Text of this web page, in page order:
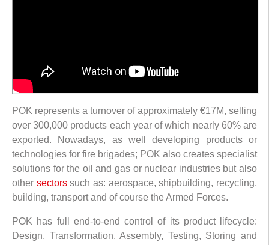
POK represents a turnover of approximately €17M, selling
over 300,000 products each year of which nearly 60% are
exported. Nowadays, as well developing products or
technologies for fire brigades; POK also creates specialist
solutions for the oil and gas or nuclear industries but also
other sectorssuch as: aerospace, shipbuilding, recycling,
building, transport and of course the Armed Forces.
POK has full end-to-end control of its product lifecycle:
Design, Transformation, Assembly, Testing, Storing and